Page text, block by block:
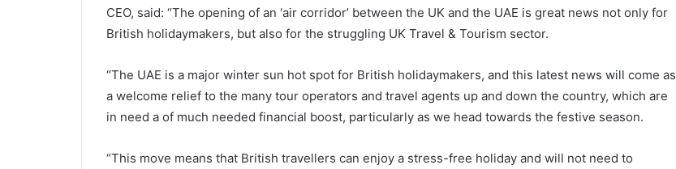
CEO, said: “The opening of an ‘air corridor’ between the UK and the UAE is great news not only for
British holidaymakers, but also for the struggling UK Travel & Tourism sector.
“The UAE is a major winter sun hot spot for British holidaymakers, and this latest news will come as
a welcome relief to the many tour operators and travel agents up and down the country, which are
in need a of much needed financial boost, particularly as we head towards the festive season.
“This move means that British travellers can enjoy a stress-free holiday and will not need to